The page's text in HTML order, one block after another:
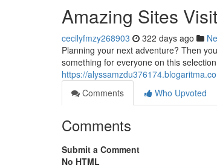
Amazing Sites
cecilyfmzy268903 322 days ago
Planning your next adventure? Then
something for everyone on this
https://
Comments
Who Upvoted
Comments
Submit a Comment
No HTML